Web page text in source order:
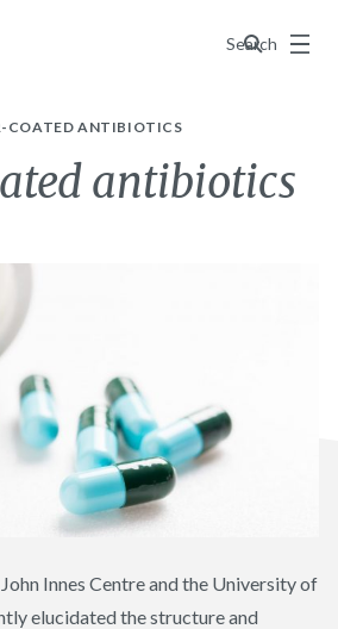
Search
Menu
COATED ANTIBIOTICS
antibiotics
Innes Centre and the University of
elucidated the structure and